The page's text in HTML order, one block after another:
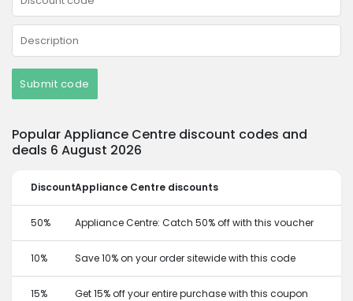
Submit code
Popular Appliance Centre discount codes and
deals 6 August 2026
DiscountAppliance Centre discounts
50% Appliance Centre: Catch 50% off with this voucher
10% Save 10% on your order sitewide with this code
15% Get 15% off your entire purchase with this coupon